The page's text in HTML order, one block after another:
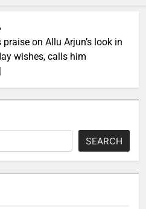
on Allu Arjun’s look in
wishes, calls him
SEARCH